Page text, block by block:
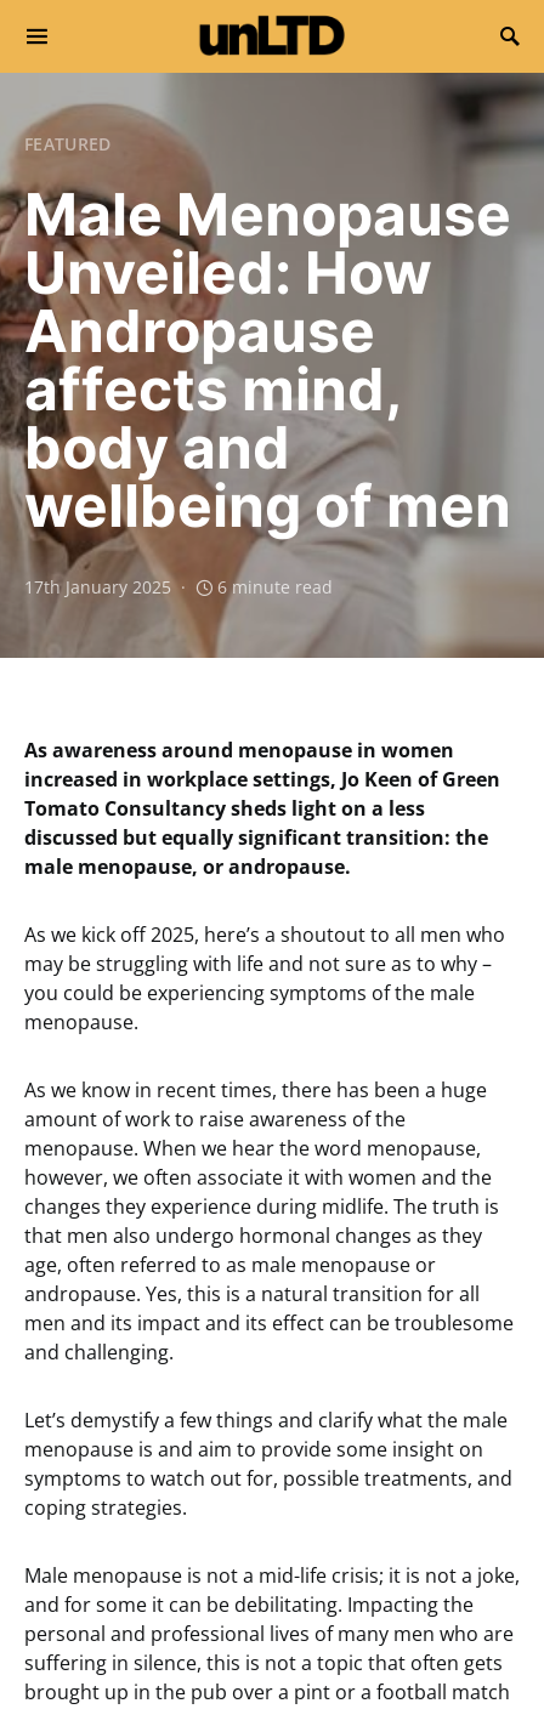
Search for:
FEATURED
Male Menopause
Unveiled: How
Andropause
affects mind,
body and
wellbeing of men
17th January 2025 6 minute read
As awareness around menopause in women
increased in workplace settings, Jo Keen of Green
Tomato Consultancy sheds light on a less
discussed but equally significant transition: the
male menopause, or andropause.
As we kick off 2025, here’s a shoutout to all men who
may be struggling with life and not sure as to why –
you could be experiencing symptoms of the male
menopause.
As we know in recent times, there has been a huge
amount of work to raise awareness of the
menopause. When we hear the word menopause,
however, we often associate it with women and the
changes they experience during midlife. The truth is
that men also undergo hormonal changes as they
age, often referred to as male menopause or
andropause. Yes, this is a natural transition for all
men and its impact and its effect can be troublesome
and challenging.
Let’s demystify a few things and clarify what the male
menopause is and aim to provide some insight on
symptoms to watch out for, possible treatments, and
coping strategies.
Male menopause is not a mid-life crisis; it is not a joke,
and for some it can be debilitating. Impacting the
personal and professional lives of many men who are
suffering in silence, this is not a topic that often gets
brought up in the pub over a pint or a football match